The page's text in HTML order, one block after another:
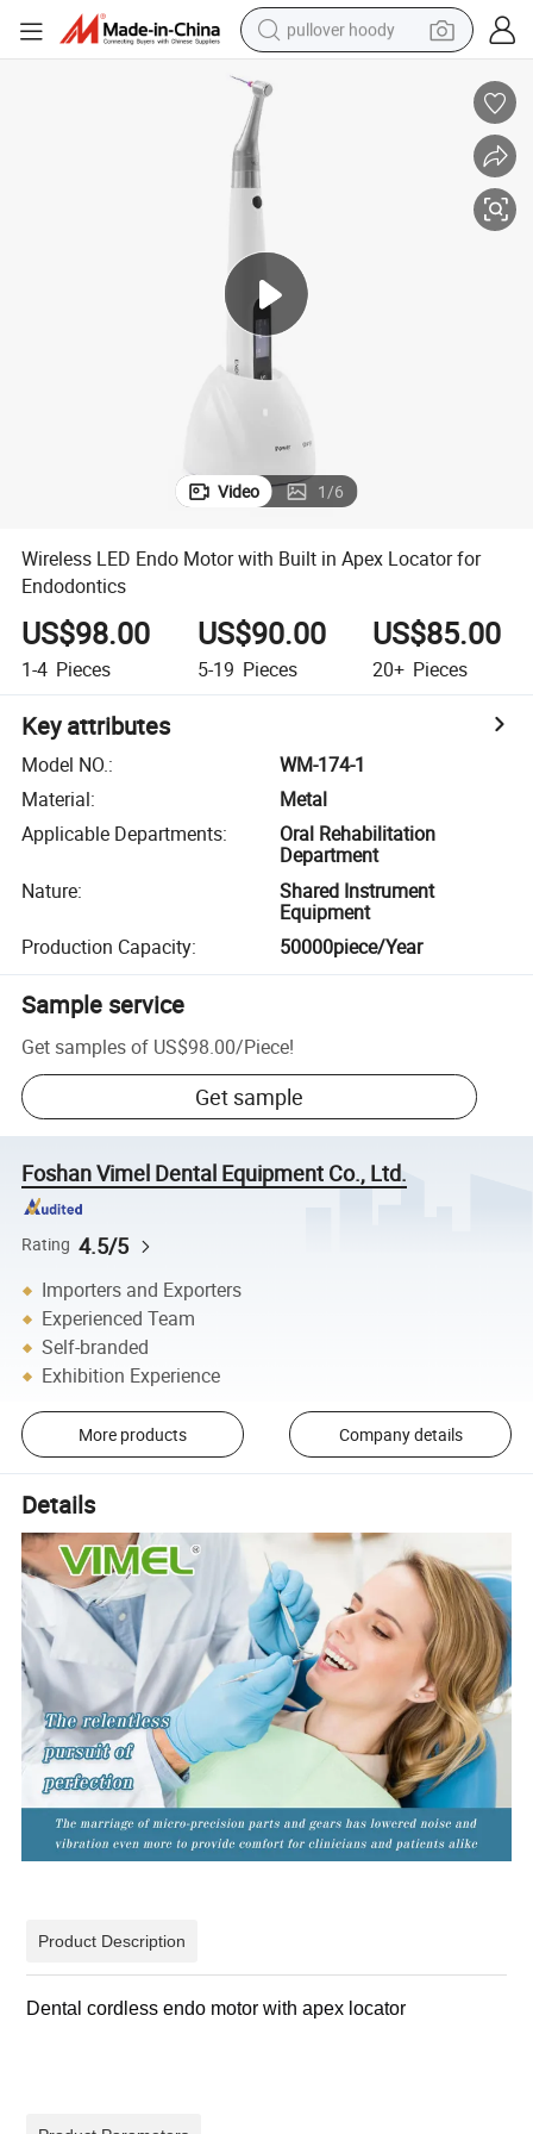
pullover hoody
tote bag
Video 1/6
Wireless LED Endo Motor with Built in Apex Locator for
Endodontics
US$98.00
1-4 Pieces
US$90.00
5-19 Pieces
US$85.00
20+ Pieces
Key attributes
Model NO.:
WM-174-1
Material:
Metal
Applicable Departments:
Oral Rehabilitation
Department
Nature:
Shared Instrument
Equipment
Production Capacity: 50000piece/Year
Sample service
Get samples of US$98.00/Piece!
Get sample
Foshan Vimel Dental Equipment Co., Ltd.
Rating 4.5/5
Importers and Exporters
Experienced Team
Self-branded
Exhibition Experience
More products Company details
Details
Product Description
Dental cordless endo motor with apex locator